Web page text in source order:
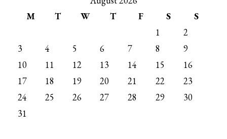
M
T W T F S
S
1
2
3
4 5 6 7 8
9
10
11 12 13 14 15
16
17
18 19 20 21 22
23
24
25 26 27 28 29
30
31